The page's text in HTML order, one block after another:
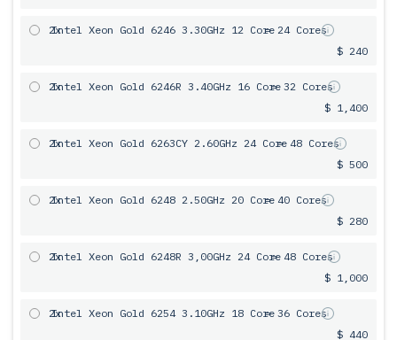
2x
Intel Xeon Gold 6246 3.30GHz 12 Core= 24 Cores
$ 240
2x
Intel Xeon Gold 6246R 3.40GHz 16 Core= 32 Cores
$ 1,400
2x
Intel Xeon Gold 6263CY 2.60GHz 24 Core= 48 Cores
$ 500
2x
Intel Xeon Gold 6248 2.50GHz 20 Core= 40 Cores
$ 280
2x
Intel Xeon Gold 6248R 3,00GHz 24 Core= 48 Cores
$ 1,000
2x
Intel Xeon Gold 6254 3.10GHz 18 Core= 36 Cores
$ 440